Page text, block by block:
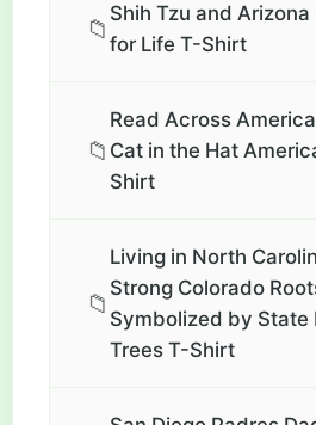
📁
Shih Tzu and
for Life T-Shirt
📁
Read Across
Cat in the Hat
Shirt
📁
Living in North
Strong Colorado
Symbolized by State
Trees T-Shirt